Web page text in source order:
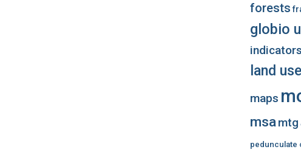
forests
globio
indicators
land use
maps
msamtg
pedunculate